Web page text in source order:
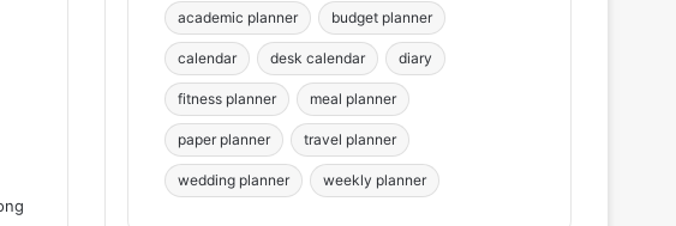
academic planner budget planner
calendar desk calendar diary
fitness planner meal planner
paper planner travel planner
wedding planner weekly planner